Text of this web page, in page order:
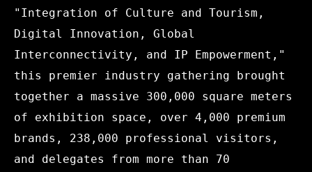
"Integration of Culture and Tourism,
Digital Innovation, Global
Interconnectivity, and IP Empowerment,"
this premier industry gathering brought
together a massive 300,000 square meters
of exhibition space, over 4,000 premium
brands, 238,000 professional visitors,
and delegates from more than 70